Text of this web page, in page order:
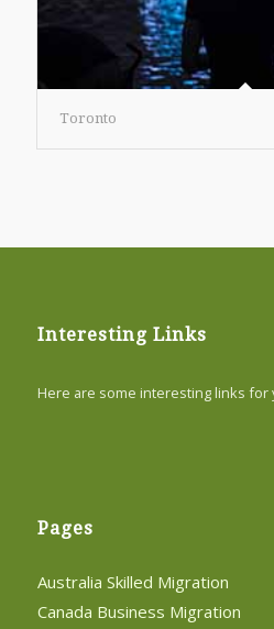
Toronto
Interesting Links
Here are some interesting links for
Pages
Australia Skilled Migration
Canada Business Migration